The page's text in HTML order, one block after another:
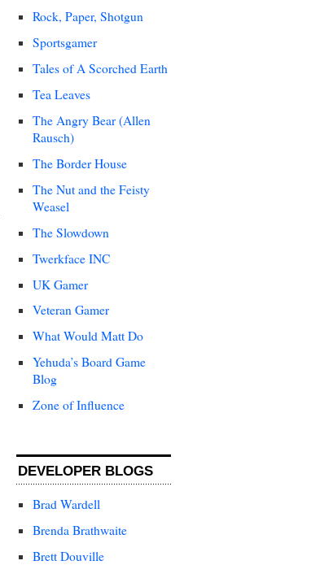
Rock, Paper, Shotgun
Sportsgamer
Tales of A Scorched Earth
Tea Leaves
The Angry Bear (Allen
Rausch)
The Border House
The Nut and the Feisty
Weasel
The Slowdown
Twerkface INC
UK Gamer
Veteran Gamer
What Would Matt Do
Yehuda’s Board Game
Blog
Zone of Influence
DEVELOPER BLOGS
Brad Wardell
Brenda Brathwaite
Brett Douville